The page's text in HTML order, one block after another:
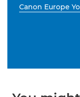
Canon Europe